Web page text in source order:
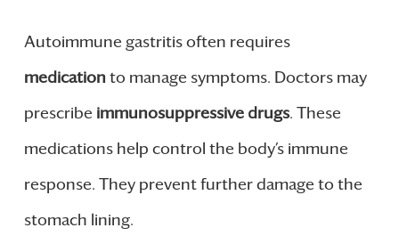
Autoimmune gastritis often requires
medication to manage symptoms. Doctors may
prescribe immunosuppressive drugs. These
medications help control the body’s immune
response. They prevent further damage to the
stomach lining.